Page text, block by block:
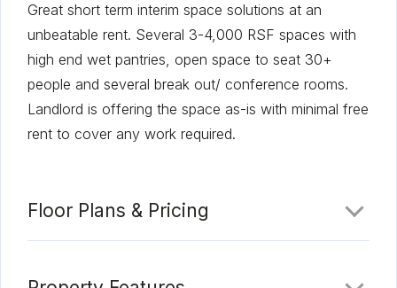
Great short term interim space solutions at an
unbeatable rent. Several 3-4,000 RSF spaces with
high end wet pantries, open space to seat 30+
people and several break out/ conference rooms.
Landlord is offering the space as-is with minimal free
rent to cover any work required.
Floor Plans & Pricing